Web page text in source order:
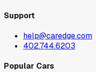
Support
help@caredge.com
402.744.6203
Popular Cars